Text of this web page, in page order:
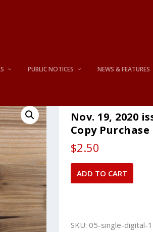
PUBLIC NOTICES NEWS & FEATURES
Nov. 19, 2020
Copy Purchase
$2.50
Nov.
19,
ADD TO CART
SKU: 05-single-digital-